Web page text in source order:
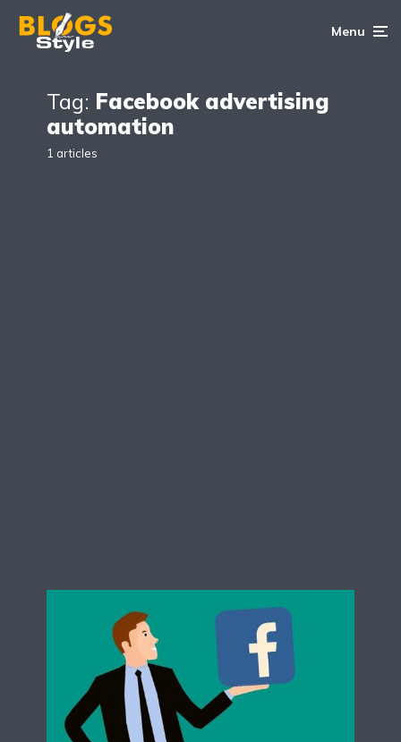
Menu
Tag: Facebook advertising
automation
1 articles